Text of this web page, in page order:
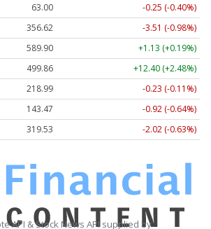
63.00
-0.25 (-0.40%)
356.62
-3.51 (-0.98%)
589.90
+1.13 (+0.19%)
499.86
+12.40 (+2.48%)
218.99
-0.23 (-0.11%)
143.47
-0.92 (-0.64%)
319.53 -2.02 (-0.63%)
API & Stock News API supplied by